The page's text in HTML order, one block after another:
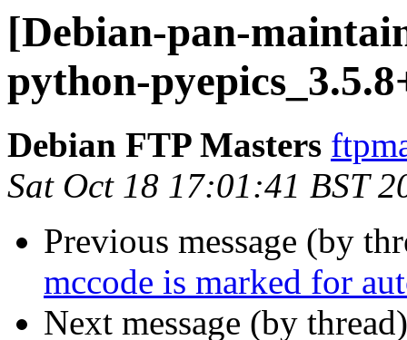
[Debian-pan-
python-
Debian FTP Masters
Sat Oct 18 17:01:41 BST
Previous message (by
mccode is marked for
Next message (by